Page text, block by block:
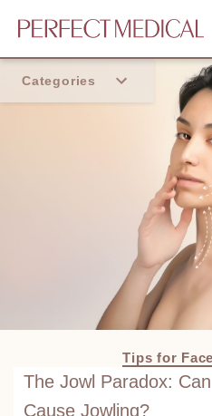
Categories
Tips for
The Jowl Paradox:
Cause Jowling?